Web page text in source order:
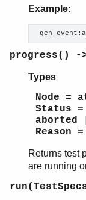
ct_telnet
ct_slave
ct_hooks
ct_testspec
ct_suite
Example:
progress() -
Types
Node =
Status
aborted
Reason
Returns test
are running